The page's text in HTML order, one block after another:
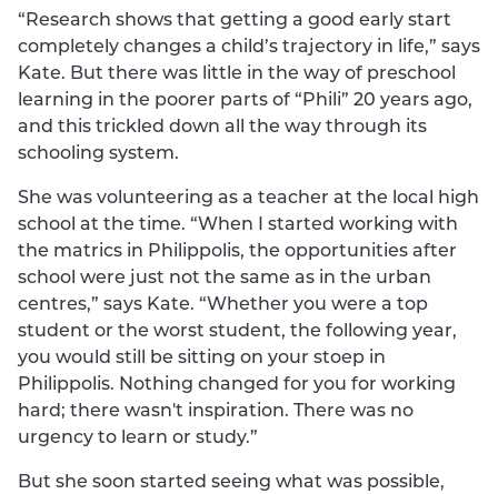
“Research shows that getting a good early start
completely changes a child’s trajectory in life,” says
Kate. But there was little in the way of preschool
learning in the poorer parts of “Phili” 20 years ago,
and this trickled down all the way through its
schooling system.
She was volunteering as a teacher at the local high
school at the time. “When I started working with
the matrics in Philippolis, the opportunities after
school were just not the same as in the urban
centres,” says Kate. “Whether you were a top
student or the worst student, the following year,
you would still be sitting on your stoep in
Philippolis. Nothing changed for you for working
hard; there wasn't inspiration. There was no
urgency to learn or study.”
But she soon started seeing what was possible,